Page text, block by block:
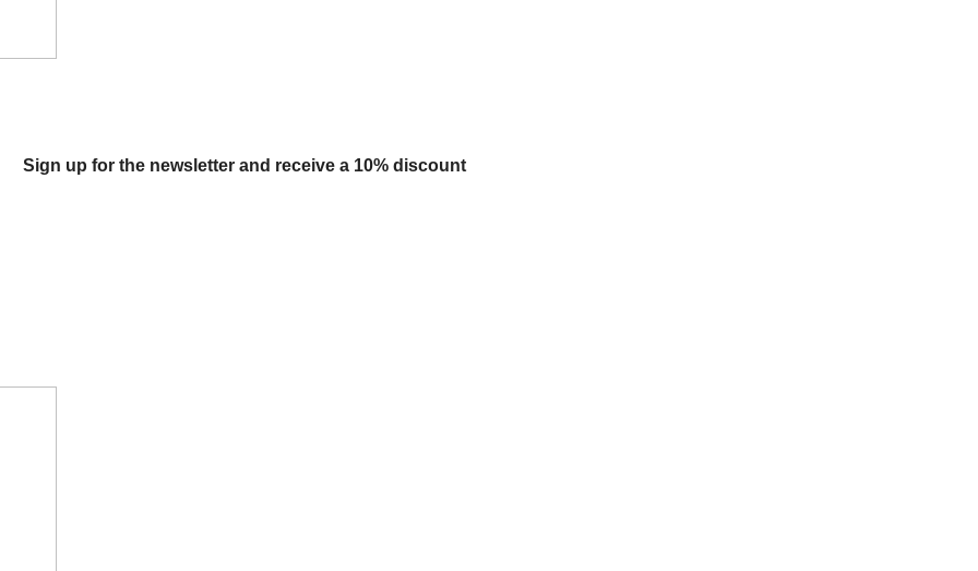
Sign up for the newsletter and receive a 10% discount